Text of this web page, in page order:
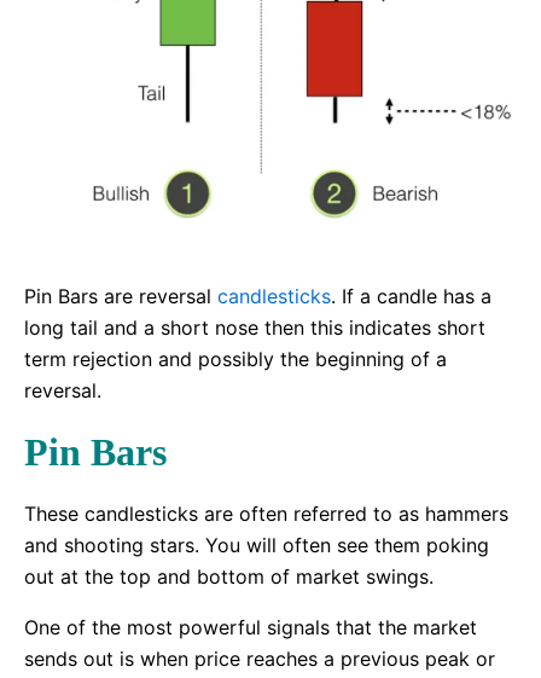
Pin Bars are reversal candlesticks. If a candle has a
long tail and a short nose then this indicates short
term rejection and possibly the beginning of a
reversal.
Pin Bars
These candlesticks are often referred to as hammers
and shooting stars. You will often see them poking
out at the top and bottom of market swings.
One of the most powerful signals that the market
sends out is when price reaches a previous peak or